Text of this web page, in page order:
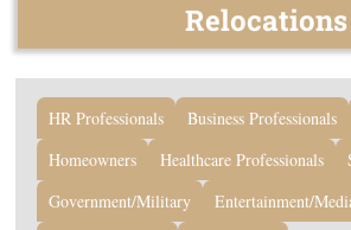
Relocations
HR Professionals Business Professionals
Homeowners
Healthcare Professionals
Government/Military
Entertainment/